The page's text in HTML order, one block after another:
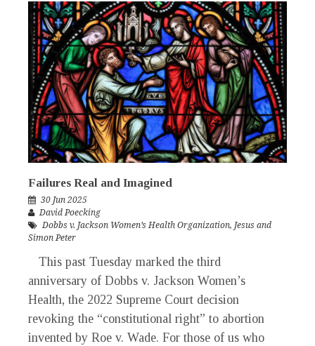
Failures Real and Imagined
30 Jun 2025
David Poecking
Dobbs v. Jackson Women’s Health Organization, Jesus and
Simon Peter
This past Tuesday marked the third
anniversary of Dobbs v. Jackson Women’s
Health, the 2022 Supreme Court decision
revoking the “constitutional right” to abortion
invented by Roe v. Wade. For those of us who